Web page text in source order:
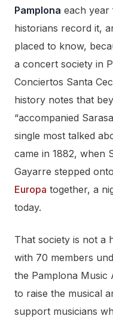
Pamplona each year
historians record it,
placed to know,
a concert society in
Conciertos Santa
history notes that
“accompanied
single most talked
came in 1882, when
Gayarre stepped
Europa together, a
today.
That society is not a
with 70 members
the Pamplona Music
to raise the musical
support musicians